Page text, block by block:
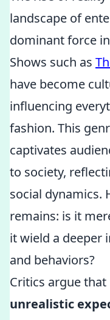
landscape of
dominant force
Shows such as
have become
influencing
fashion. This
captivates
to society,
social dynamics.
remains: is it
it wield a deeper
and behaviors?
Critics argue
unrealistic